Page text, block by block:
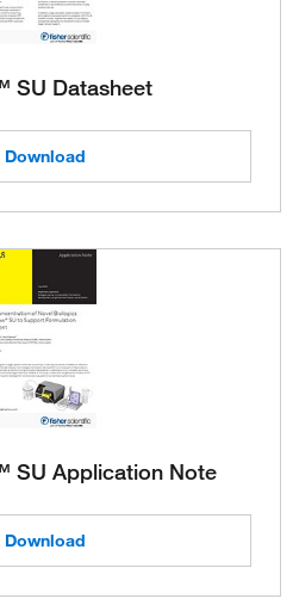
SU Datasheet
Download
SU Application Note
Download